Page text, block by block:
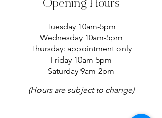
Opening Hours
Tuesday 10am-5pm
Wednesday 10am-5pm
Thursday: appointment only
Friday 10am-5pm
Saturday 9am-2pm
(Hours are subject to change)